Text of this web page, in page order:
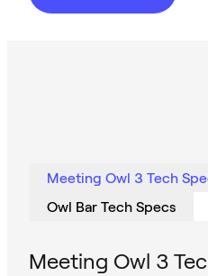
Meeting Owl 3
Meeting Owl 3 Tech
Owl Bar Tech Specs